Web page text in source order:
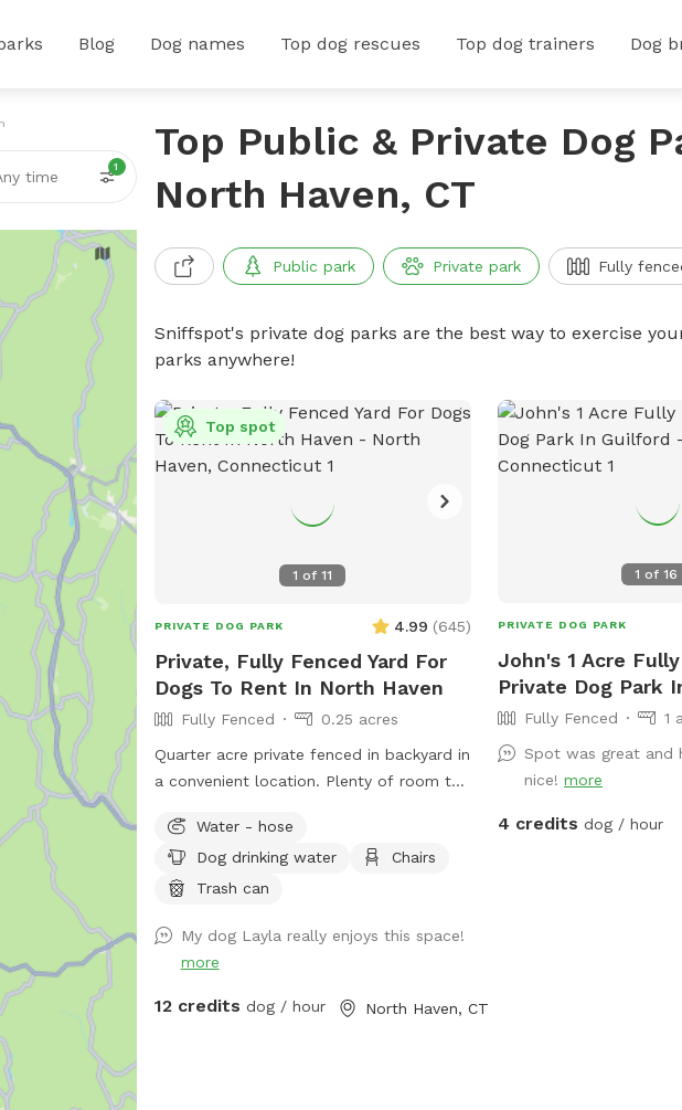
Blog Dog names Top dog rescues Top dog trainers Dog
time
1
Top Public & Private Dog
North Haven, CT
Public park Private park Fully
Sniffspot's private dog parks are the best way to exercise
parks anywhere!
1 of11
Top spot
PRIVATE DOG PARK 4.99 (645)
Private, Fully Fenced Yard For
Dogs To Rent In North Haven
Fully Fenced
0.25 acres
Quarter acre private fenced in backyard in
a convenient location. Plenty of room to
birds, squirrels etc. to chase. Hose spigot
available for fresh water, multiple chairs
to sit in, umbrella available for
upon request. Plenty of off street
parking, outlet outside to charge your
Water - hose
Dog drinking water
Chairs
Trash can
My dog Layla really enjoys this space!
more
12 credits dog / hour North Haven, CT
1 of16
PRIVATE DOG PARK
John's 1 Acre
Private Dog Park
Fully Fenced
1
Spot was great and
nice!more
4 credits dog / hour